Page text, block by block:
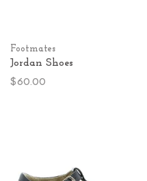
Footmates
Jordan Shoes
$60.00